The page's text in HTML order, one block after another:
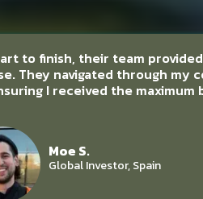
to finish, their team
They navigated through my
I received the maximum
Moe S.
Global Investor, Spain